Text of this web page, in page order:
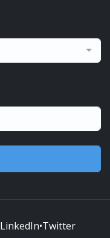
LinkedIn•Twitter